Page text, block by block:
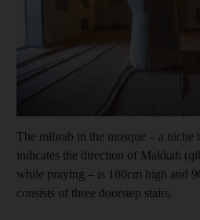
The mihrab in the mosque – a niche
indicates the direction of Makkah
while praying – is 180cm high and
consists of three doorstep stairs.